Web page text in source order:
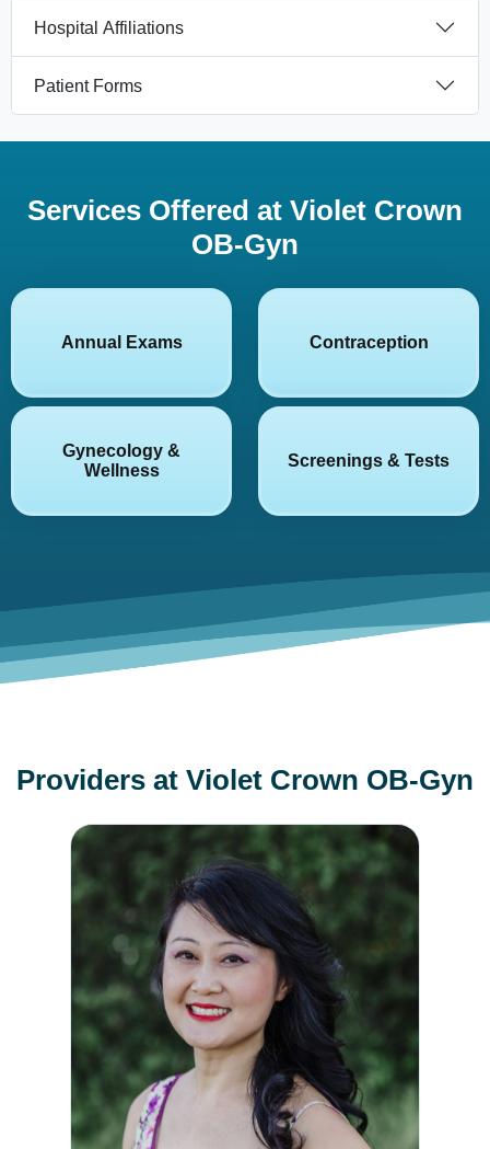
Hospital Affiliations
Patient Forms
Services Offered at Violet Crown
OB-Gyn
Annual Exams Contraception
Gynecology &
Wellness
Screenings & Tests
Providers at Violet Crown OB-Gyn
Diana Wang, MD